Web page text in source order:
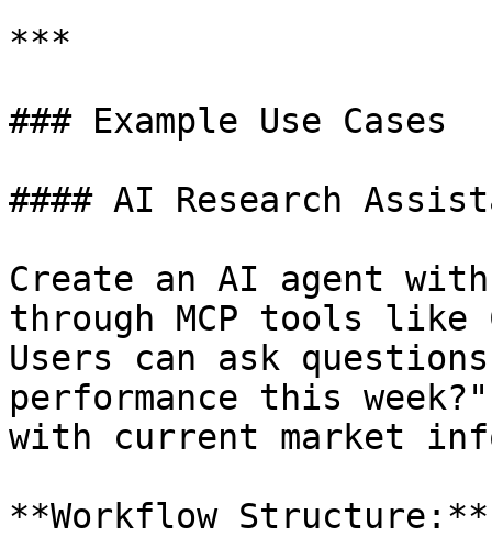
***
### Example Use Cases
#### AI Research
Create an AI agent
through MCP tools like
Users can ask
performance this
with current market
**Workflow Structure:**